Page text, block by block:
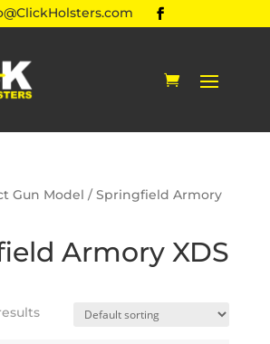
Gun Model / Springfield Armory
Armory XDS